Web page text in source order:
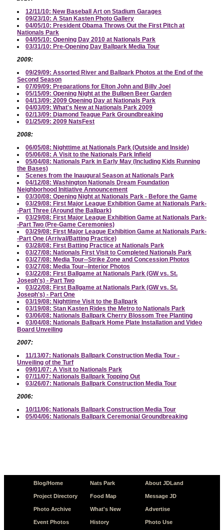
12/11/10: New Baseball Art on Stadium Garages
09/23/10: A Stan Kasten Photo Gallery
04/05/10: President Obama Throws Out the First Pitch at
Nationals Park
04/05/10: Opening Day 2010 at Nationals Park
03/31/10: Pre-Opening Day Ballpark Media Tour
2009:
09/29/09: Assorted River and Ballpark Photos at the End of the
Second Season
07/09/09: Preparations for Elton John and Billy Joel
05/15/09: Opening Night at the Bullpen Beer Garden
04/13/09: 2009 Opening Day at Nationals Park
04/03/09: What's New at Nationals Park 2009
02/13/09: Diamond Teague Park Groundbreaking
01/25/09: 2009 NatsFest
2008:
06/05/08: Nighttime at Nationals Park (Outside and Inside)
05/06/08: A Visit to the Nationals Park Infield
05/04/08: Nationals Park in Early May (Including Kids Running
the Bases)
Scenes from the Inaugural Season at Nationals Park
04/12/08: Washington Nationals Dream Foundation
Neighborhood Initiative Announcement
03/30/08: Opening Night at Nationals Park - Before the Game
03/29/08: First Major League Exhibition Game at Nationals Park-
-Part Three (Around the Ballpark)
03/29/08: First Major League Exhibition Game at Nationals Park-
-Part Two (Pre-Game Ceremonies)
03/29/08: First Major League Exhibition Game at Nationals Park-
-Part One (Arrival/Batting Practice)
03/28/08: First Batting Practice at Nationals Park
03/27/08: Nationals First Visit to Completed Nationals Park
03/27/08: Media Tour--Strike Zone and Concession Photos
03/27/08: Media Tour--Interior Photos
03/22/08: First Ballgame at Nationals Park (GW vs. St.
Joseph's) - Part Two
03/22/08: First Ballgame at Nationals Park (GW vs. St.
Joseph's) - Part One
03/19/08: Nighttime Visit to the Ballpark
03/19/08: Stan Kasten Rides the Metro to Nationals Park
03/06/08: Nationals Ballpark Cherry Blossom Tree Planting
03/04/08: Nationals Ballpark Home Plate Installation and Video
Board Unveiling
2007:
11/13/07: Nationals Ballpark Construction Media Tour -
Unveiling of the Turf
09/01/07: A Visit to Nationals Park
07/11/07: Nationals Ballpark Topping Out
03/26/07: Nationals Ballpark Construction Media Tour
2006:
10/11/06: Nationals Ballpark Construction Media Tour
05/04/06: Nationals Ballpark Ceremonial Groundbreaking
Blog/Home
Project Directory
Photo Archive
Event Photos
Nats Park
Food Map
What's New
History
About JDLand
Message JD
Advertise
Photo Use